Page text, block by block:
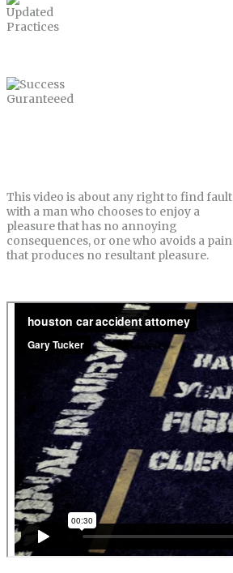
This video is about any right to find fault
with a man who chooses to enjoy a
pleasure that has no annoying
consequences, or one who avoids a pain
that produces no resultant pleasure.